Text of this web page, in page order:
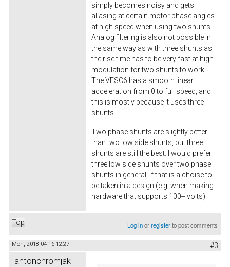
simply becomes noisy and gets
aliasing at certain motor phase angles
at high speed when using two shunts.
Analog filtering is also not possible in
the same way as with three shunts as
the rise time has to be very fast at high
modulation for two shunts to work.
The VESC6 has a smooth linear
acceleration from 0 to full speed, and
this is mostly because it uses three
shunts.
Two phase shunts are slightly better
than two low side shunts, but three
shunts are still the best. I would prefer
three low side shunts over two phase
shunts in general, if that is a choise to
be taken in a design (e.g. when making
hardware that supports 100+ volts).
Top Log inorregisterto post comments
Mon, 2018-04-16 12:27 #3
antonchromjak